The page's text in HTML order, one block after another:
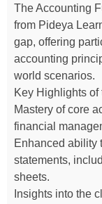
The Accounting
from Pideya
gap, offering
accounting
world scenarios.
Key Highlights of
Mastery of core
financial
Enhanced ability
statements,
sheets.
Insights into the